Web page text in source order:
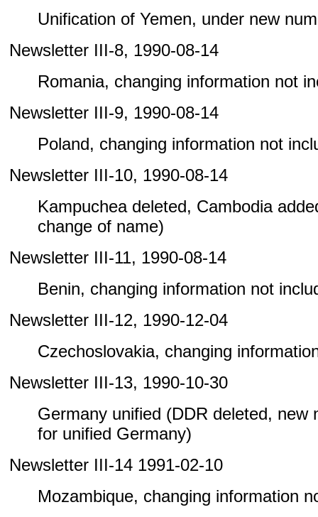
Unification of Yemen, under new
Newsletter III-8, 1990-08-14
Romania, changing information not
Newsletter III-9, 1990-08-14
Poland, changing information not
Newsletter III-10, 1990-08-14
Kampuchea deleted, Cambodia
change of name)
Newsletter III-11, 1990-08-14
Benin, changing information not
Newsletter III-12, 1990-12-04
Czechoslovakia, changing
Newsletter III-13, 1990-10-30
Germany unified (DDR deleted, new
for unified Germany)
Newsletter III-14 1991-02-10
Mozambique, changing information